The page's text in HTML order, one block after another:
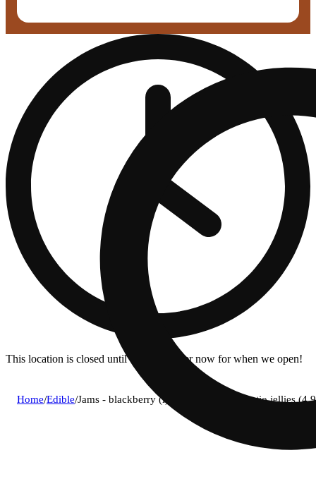
This location is closed until 11a. Pre-order now for when we open!
Home/Edible/Jams - blackberry (i) remix fast acting ratio jellies